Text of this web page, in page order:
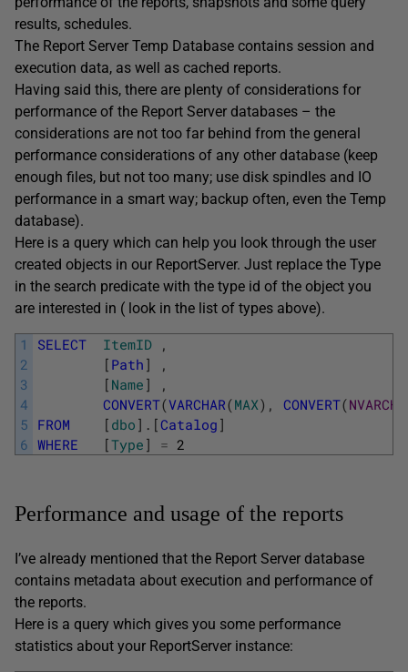
results, schedules.
The Report Server Temp Database contains session and
execution data, as well as cached reports.
Having said this, there are plenty of considerations for
performance of the Report Server databases – the
considerations are not too far behind from the general
performance considerations of any other database (keep
enough files, but not too many; use disk spindles and IO
performance in a smart way; backup often, even the Temp
database).
Here is a query which can help you look through the user
created objects in our ReportServer. Just replace the Type
in the search predicate with the type id of the object you
are interested in ( look in the list of types above).
1
2
3
4
5
6
SELECT ItemID ,
[ Path ]
,
[ Name ]
,
CONVERT(VARCHAR(MAX) , CONVERT(
FROM
[ dbo ] . [Catalog ]
WHERE
[Type ] = 2
Performance and usage of the reports
I’ve already mentioned that the Report Server database
contains metadata about execution and performance of
the reports.
Here is a query which gives you some performance
statistics about your ReportServer instance: